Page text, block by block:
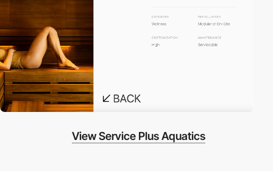
View Service Plus Aquatics